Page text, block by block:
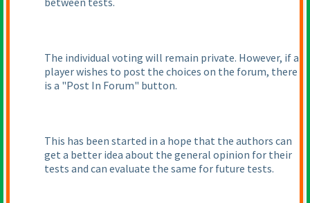
The individual voting will remain private. However, if a
player wishes to post the choices on the forum, there
is a "Post In Forum" button.
This has been started in a hope that the authors can
get a better idea about the general opinion for their
tests and can evaluate the same for future tests.